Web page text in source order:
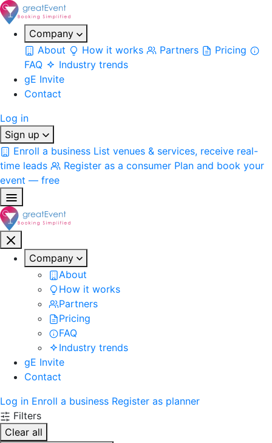
Company
About
How it works Partners
Pricing
FAQ
Industry trends
gE Invite
Contact
Log in
Sign up
Enroll a business List venues & services, receive real-
time leads
Register as a consumer Plan and book your
event — free
Company
About
How it works
Partners
Pricing
FAQ
Industry trends
gE Invite
Contact
Log in Enroll a business Register as planner
Filters
Clear all